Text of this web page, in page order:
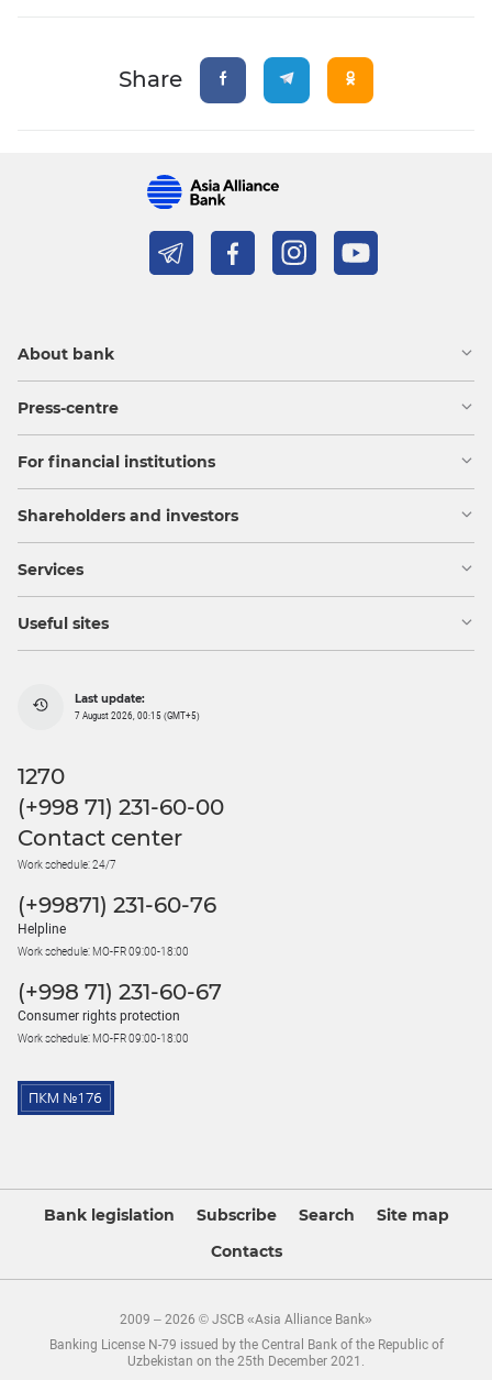
Share
About bank
Press-centre
For financial institutions
Shareholders and investors
Services
Useful sites
Last update:
7 August 2026, 00:15 (GMT+5)
1270
(+998 71) 231-60-00
Contact center
Work schedule: 24/7
(+99871) 231-60-76
Helpline
Work schedule: MO-FR 09:00-18:00
(+998 71) 231-60-67
Consumer rights protection
Work schedule: MO-FR 09:00-18:00
Bank legislation Subscribe Search
Site map
Contacts
2009 – 2026 © JSCB «Asia Alliance Bank»
Banking License N-79 issued by the Central Bank of the Republic of
Uzbekistan on the 25th December 2021.